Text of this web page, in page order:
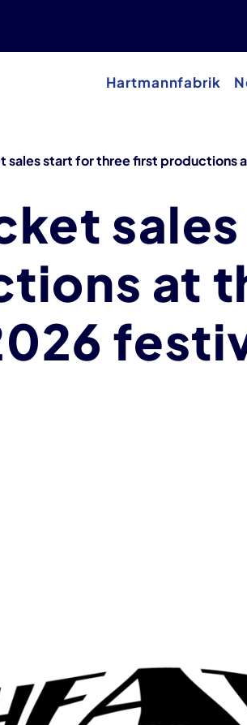
Hartmannfabrik
start for three first productions
at